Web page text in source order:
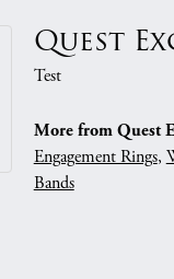
Quest
Test
More from Quest
Engagement Rings,
Bands